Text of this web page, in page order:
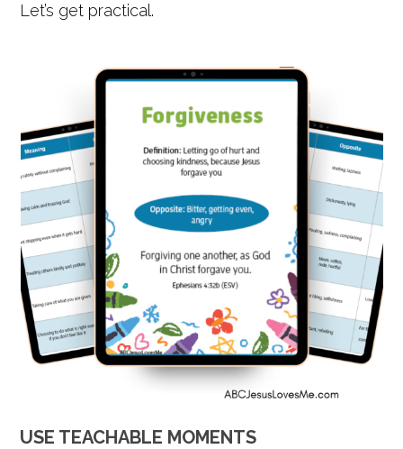
Let’s get practical.
USE TEACHABLE MOMENTS